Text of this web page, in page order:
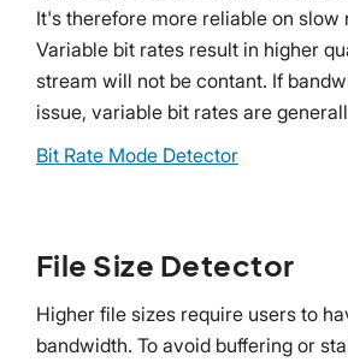
It's therefore more reliable on slow
Variable bit rates result in higher
stream will not be contant. If
issue, variable bit rates are
Bit Rate Mode Detector
File Size Detector
Higher file sizes require users to
bandwidth. To avoid buffering or